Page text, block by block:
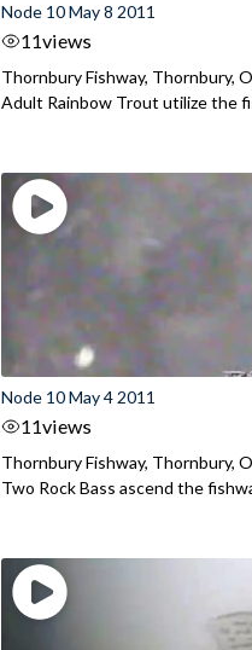
Node 10 May 8 2011
11views
Thornbury Fishway, Thornbury,
Adult Rainbow Trout utilize the
Node 10 May 4 2011
11views
Thornbury Fishway, Thornbury,
Two Rock Bass ascend the